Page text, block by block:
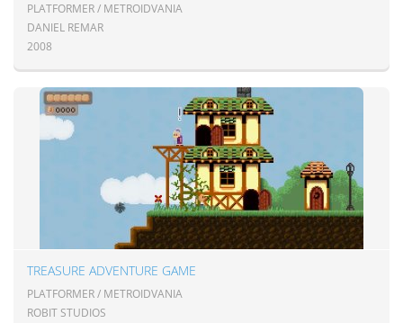
PLATFORMER / METROIDVANIA
DANIEL REMAR
2008
TREASURE ADVENTURE GAME
PLATFORMER / METROIDVANIA
ROBIT STUDIOS